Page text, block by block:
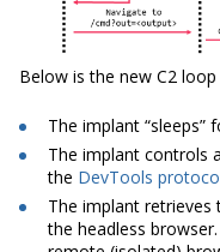
Below is the new C2
The implant “sleeps”
The implant controls
the DevTools
The implant retrieves
the headless